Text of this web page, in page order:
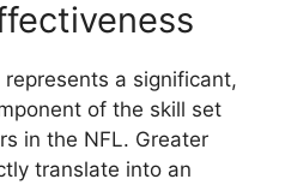
a significant,
of the skill set
in the NFL. Greater
translate into an